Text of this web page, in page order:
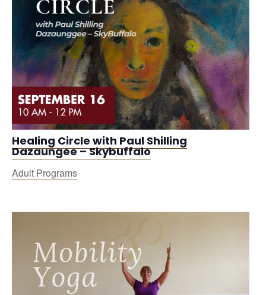
Healing Circle with Paul Shilling
Dazaungee – Skybuffalo
Adult Programs